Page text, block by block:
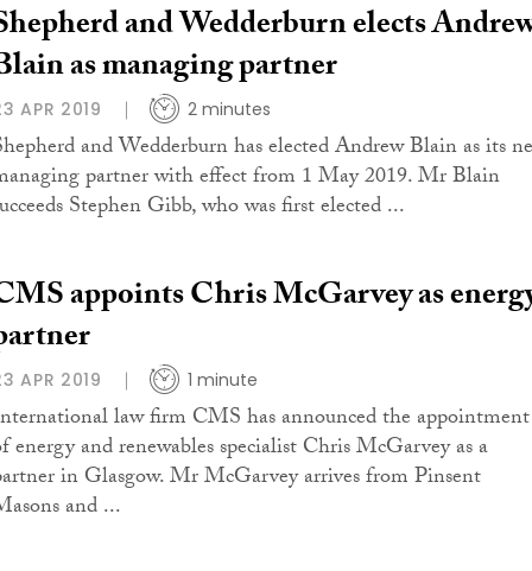
and Wedderburn elects
as managing partner
APR 2019 2 minutes
and Wedderburn has elected Andrew Blain as its
partner with effect from 1 May 2019. Mr Blain
Stephen Gibb, who was first elected ...
appoints Chris McGarvey as
APR 2019 1 minute
law firm CMS has announced the appointment
energy and renewables specialist Chris McGarvey as a
in Glasgow. Mr McGarvey arrives from Pinsent
and ...